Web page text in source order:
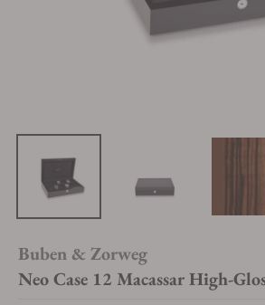
Buben & Zorweg
Neo Case 12 Macassar High-